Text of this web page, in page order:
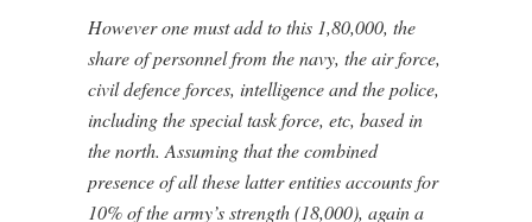
However one must add to this 1,80,000, the
share of personnel from the navy, the air force,
civil defence forces, intelligence and the police,
including the special task force, etc, based in
the north. Assuming that the combined
presence of all these latter entities accounts for
10% of the army’s strength (18,000), again a